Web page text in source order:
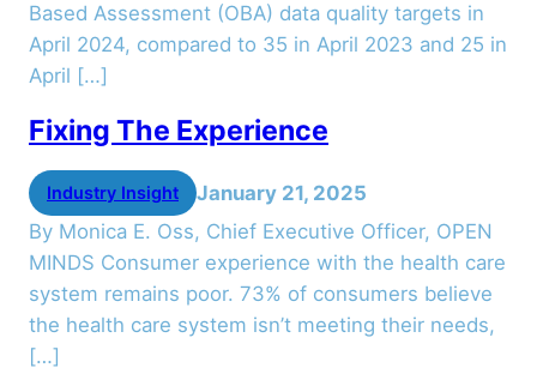
Based Assessment (OBA) data quality targets in
April 2024, compared to 35 in April 2023 and 25 in
April […]
Fixing The Experience
Industry Insight
January 21, 2025
By Monica E. Oss, Chief Executive Officer, OPEN
MINDS Consumer experience with the health care
system remains poor. 73% of consumers believe
the health care system isn’t meeting their needs,
[…]